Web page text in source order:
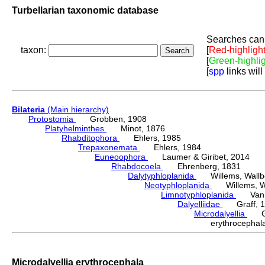
Turbellarian taxonomic database
taxon:
Searches
[Red-
[Green-
[spp links
Bilateria (Main hierarchy)
Protostomia
Grobben, 1908
Platyhelminthes
Minot, 1876
Rhabditophora
Ehlers, 1985
Trepaxonemata
Ehlers, 1984
Euneoophora
Laumer & Giribet, 2014
Rhabdocoela
Ehrenberg, 1831
Dalytyphloplanida
Willems,
Neotyphloplanida
Willems,
Limnotyphloplanida
Van
Dalyelliidae
Graff,
Microdalyellia
Microdalyellia erythrocephala